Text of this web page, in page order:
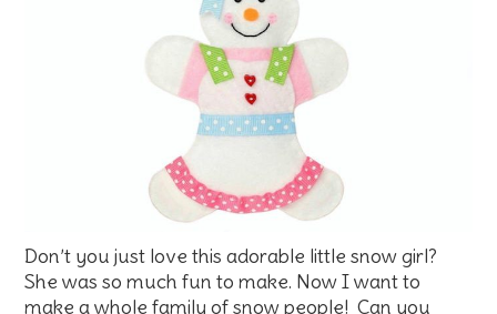
Don’t you just love this adorable little snow girl?
She was so much fun to make. Now I want to
make a whole family of snow people! Can you